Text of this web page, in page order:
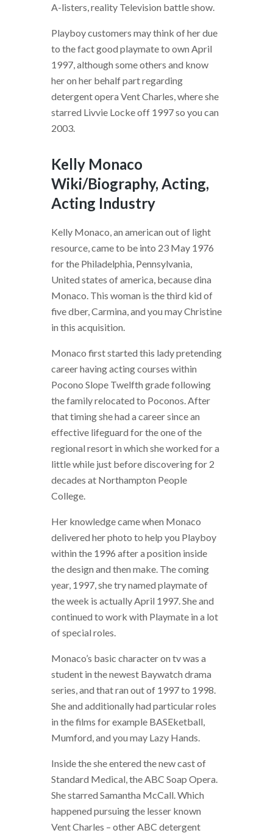
A-listers, reality Television battle show.
Playboy customers may think of her due
to the fact good playmate to own April
1997, although some others and know
her on her behalf part regarding
detergent opera Vent Charles, where she
starred Livvie Locke off 1997 so you can
2003.
Kelly Monaco
Wiki/Biography, Acting,
Acting Industry
Kelly Monaco, an american out of light
resource, came to be into 23 May 1976
for the Philadelphia, Pennsylvania,
United states of america, because dina
Monaco. This woman is the third kid of
five dber, Carmina, and you may Christine
in this acquisition.
Monaco first started this lady pretending
career having acting courses within
Pocono Slope Twelfth grade following
the family relocated to Poconos. After
that timing she had a career since an
effective lifeguard for the one of the
regional resort in which she worked for a
little while just before discovering for 2
decades at Northampton People
College.
Her knowledge came when Monaco
delivered her photo to help you Playboy
within the 1996 after a position inside
the design and then make. The coming
year, 1997, she try named playmate of
the week is actually April 1997. She and
continued to work with Playmate in a lot
of special roles.
Monaco’s basic character on tv was a
student in the newest Baywatch drama
series, and that ran out of 1997 to 1998.
She and additionally had particular roles
in the films for example BASEketball,
Mumford, and you may Lazy Hands.
Inside the she entered the new cast of
Standard Medical, the ABC Soap Opera.
She starred Samantha McCall. Which
happened pursuing the lesser known
Vent Charles – other ABC detergent